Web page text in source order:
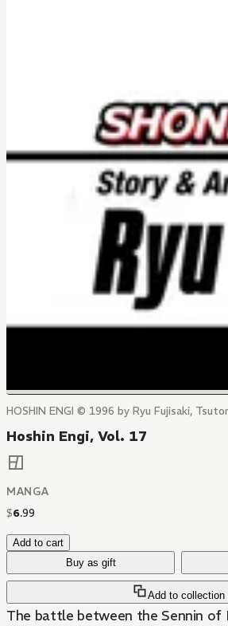
HOSHIN ENGI © 1996 by Ryu Fujisaki,
Hoshin Engi, Vol. 17
MANGA
$6.99
Add to cart
Buy as gift
Add to collection
The battle between the Sennin of